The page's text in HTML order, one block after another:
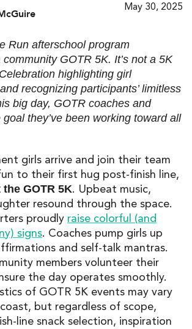
May 30, 2025
Run afterschool program
GOTR 5K. It’s not a 5K
highlighting girl
recognizing participants’ limitless
big day, GOTR coaches and
they’ve been working toward all
girls arrive and join their team
to their first hug post-finish line,
the GOTR 5K. Upbeat music,
resound through the space.
proudly raise colorful (and
signs. Coaches pump girls up
and self-talk mantras.
members volunteer their
the day operates smoothly.
of GOTR 5K events may vary
but regardless of scope,
line snack selection, inspiration